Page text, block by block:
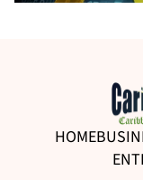
HOME